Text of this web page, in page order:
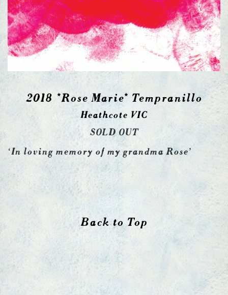
2018 *Rose Marie* Tempranillo
Heathcote VIC
SOLD OUT
‘In loving memory of my grandma Rose’
Back to Top